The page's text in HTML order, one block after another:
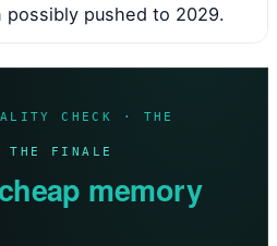
pushed to 2029.
CHECK · THE
THE FINALE
cheap memory